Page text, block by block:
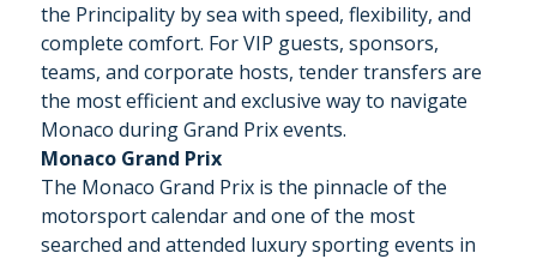
the Principality by sea with speed, flexibility, and
complete comfort. For VIP guests, sponsors,
teams, and corporate hosts, tender transfers are
the most efficient and exclusive way to navigate
Monaco during Grand Prix events.
Monaco Grand Prix
The Monaco Grand Prix is the pinnacle of the
motorsport calendar and one of the most
searched and attended luxury sporting events in